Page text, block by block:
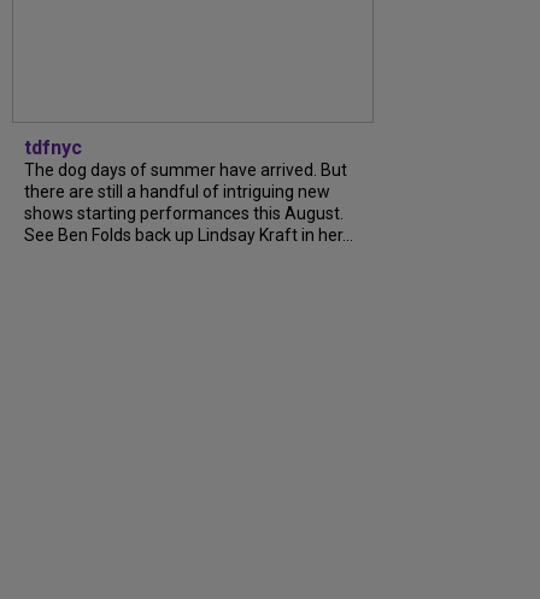
tdfnyc
The dog days of summer have arrived. But
there are still a handful of intriguing new
shows starting performances this August.
See Ben Folds back up Lindsay Kraft in her...